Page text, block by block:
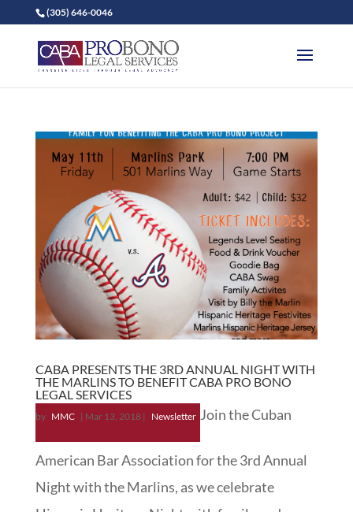
(305) 646-0046
CABA PRESENTS THE 3RD ANNUAL NIGHT WITH
THE MARLINS TO BENEFIT CABA PRO BONO
LEGAL SERVICES
by MMC | Mar 13, 2018| Newsletter Join the Cuban
American Bar Association for the 3rd Annual
Night with the Marlins, as we celebrate